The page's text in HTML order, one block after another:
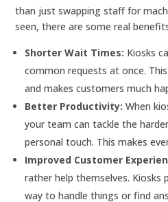
than just swapping staff for
seen, there are some real
Shorter Wait Times: Kiosks
common requests at once.
and makes customers much
Better Productivity: When
your team can tackle the
personal touch. This makes
Improved Customer
rather help themselves. Kiosks
way to handle things or find